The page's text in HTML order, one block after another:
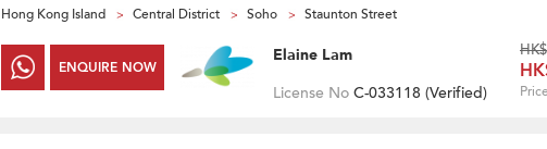
Hong Kong Island Central District Soho Staunton Street
ENQUIRE NOW
Elaine Lam
License No C-033118 (Verified)